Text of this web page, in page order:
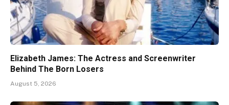
Elizabeth James: The Actress and Screenwriter
Behind The Born Losers
August 5, 2026